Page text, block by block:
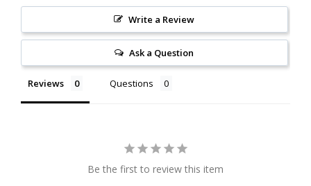
Write a Review
Ask a Question
Reviews Questions
Be the first to review this item